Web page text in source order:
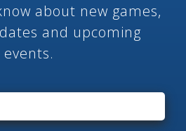
about new games,
and upcoming
events.